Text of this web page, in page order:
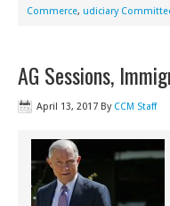
Commerce, udiciary
AG Sessions,
April 13, 2017 By CCM Staff